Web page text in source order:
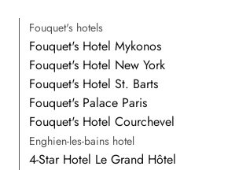
Fouquet's hotels
Fouquet's Hotel Mykonos
Fouquet's Hotel New York
Fouquet's Hotel St. Barts
Fouquet's Palace Paris
Fouquet's Hotel Courchevel
Enghien-les-bains hotel
4-Star Hotel Le Grand Hôtel